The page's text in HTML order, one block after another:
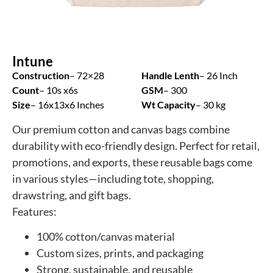
Intune
Construction– 72×28
Count– 10s x6s
Size– 16x13x6 Inches
Handle Lenth– 26 Inch
GSM– 300
Wt Capacity– 30 kg
Our premium cotton and canvas bags combine
durability with eco-friendly design. Perfect for retail,
promotions, and exports, these reusable bags come
in various styles—including tote, shopping,
drawstring, and gift bags.
Features:
100% cotton/canvas material
Custom sizes, prints, and packaging
Strong, sustainable, and reusable